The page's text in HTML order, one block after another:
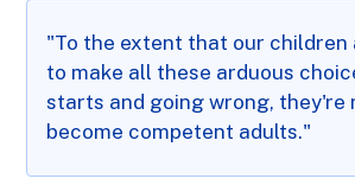
"To the extent that our children
to make all these arduous
starts and going wrong, they're
become competent adults."